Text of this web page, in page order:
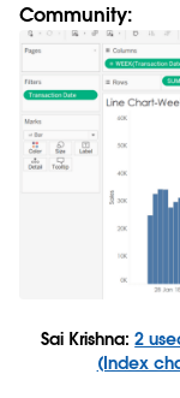
Community:
Sai Krishna:2
(Index